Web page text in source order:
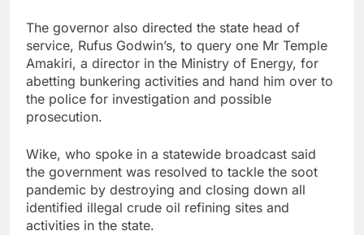
The governor also directed the state head of
service, Rufus Godwin’s, to query one Mr Temple
Amakiri, a director in the Ministry of Energy, for
abetting bunkering activities and hand him over to
the police for investigation and possible
prosecution.
Wike, who spoke in a statewide broadcast said
the government was resolved to tackle the soot
pandemic by destroying and closing down all
identified illegal crude oil refining sites and
activities in the state.